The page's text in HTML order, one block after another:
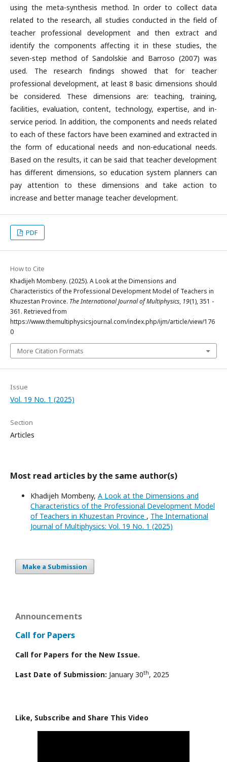
using the meta-synthesis method. In order to collect data
related to the research, all studies conducted in the field of
teacher professional development and then extract and
identify the components affecting it in these studies, the
seven-step method of Sandolskie and Barroso (2007) was
used. The research findings showed that for teacher
professional development, at least 8 basic dimensions should
be considered. These dimensions are: teaching, training,
facilities, evaluation, content, technology, expertise, and in-
service period. In addition, the components and needs related
to each of these factors have been examined and extracted in
the form of educational needs and non-educational needs.
Based on the results, it can be said that teacher development
has different dimensions, so education system planners can
pay attention to these dimensions and take action to
increase and better manage teacher development.
PDF
How to Cite
Khadijeh Mombeny. (2025). A Look at the Dimensions and
Characteristics of the Professional Development Model of Teachers in
Khuzestan Province. The International Journal of Multiphysics, 19(1), 351 -
361. Retrieved from
https://www.themultiphysicsjournal.com/index.php/ijm/article/view/176
0
More Citation Formats
Issue
Vol. 19 No. 1 (2025)
Section
Articles
Most read articles by the same author(s)
Khadijeh Mombeny, A Look at the Dimensions and
Characteristics of the Professional Development Model
of Teachers in Khuzestan Province , The International
Journal of Multiphysics: Vol. 19 No. 1 (2025)
Make a Submission
Announcements
Call for Papers
Call for Papers for the New Issue.
Last Date of Submission: January 30th, 2025
Like, Subscribe and Share This Video